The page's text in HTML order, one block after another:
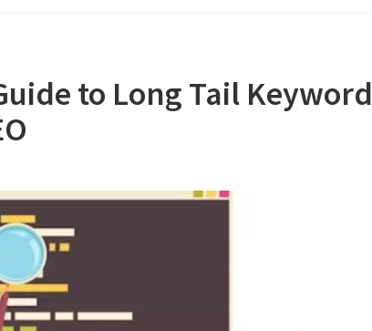
to Long Tail Keyword